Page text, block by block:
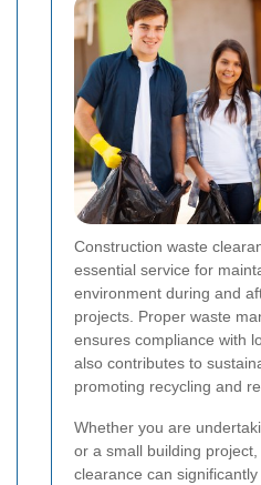
Construction waste
essential service for
environment during and
projects. Proper waste
ensures compliance with
also contributes to
promoting recycling and
Whether you are
or a small building
clearance can